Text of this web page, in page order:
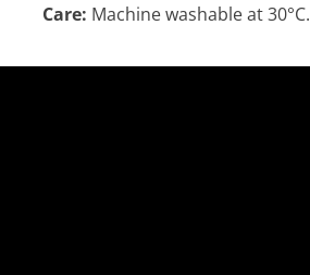
Care: Machine washable at 30°C.